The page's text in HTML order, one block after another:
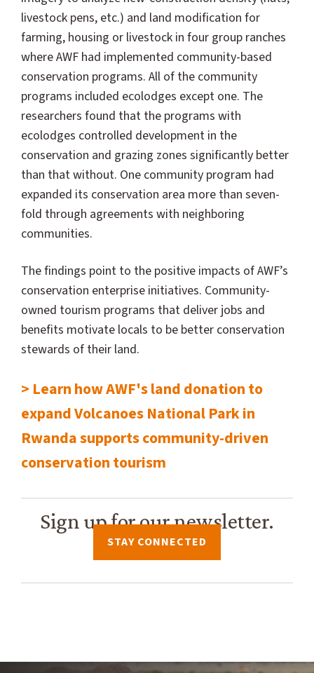
livestock pens, etc.) and land modification for
farming, housing or livestock in four group ranches
where AWF had implemented community-based
conservation programs. All of the community
programs included ecolodges except one. The
researchers found that the programs with
ecolodges controlled development in the
conservation and grazing zones significantly better
than that without. One community program had
expanded its conservation area more than seven-
fold through agreements with neighboring
communities.
The findings point to the positive impacts of AWF’s
conservation enterprise initiatives. Community-
owned tourism programs that deliver jobs and
benefits motivate locals to be better conservation
stewards of their land.
> Learn how AWF's land donation to
expand Volcanoes National Park in
Rwanda supports community-driven
conservation tourism
Sign up for our newsletter.
STAY CONNECTED